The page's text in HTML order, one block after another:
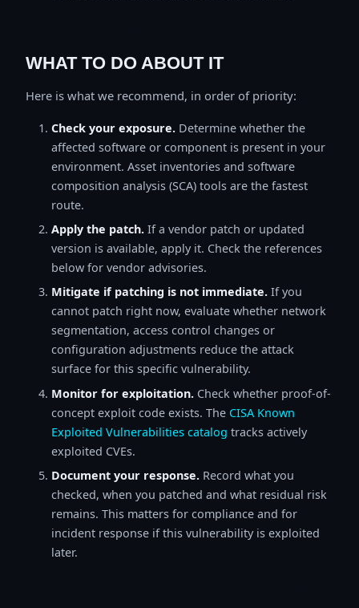
WHAT TO DO ABOUT IT
Here is what we recommend, in order of priority:
Check your exposure. Determine whether the
affected software or component is present in your
environment. Asset inventories and software
composition analysis (SCA) tools are the fastest
route.
Apply the patch. If a vendor patch or updated
version is available, apply it. Check the references
below for vendor advisories.
Mitigate if patching is not immediate. If you
cannot patch right now, evaluate whether network
segmentation, access control changes or
configuration adjustments reduce the attack
surface for this specific vulnerability.
Monitor for exploitation. Check whether proof-of-
concept exploit code exists. The CISA Known
Exploited Vulnerabilities catalog tracks actively
exploited CVEs.
Document your response. Record what you
checked, when you patched and what residual risk
remains. This matters for compliance and for
incident response if this vulnerability is exploited
later.